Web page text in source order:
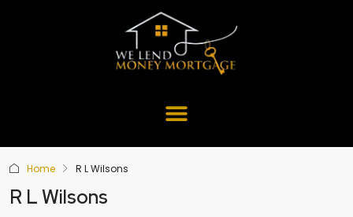
Home R L Wilsons
R L Wilsons